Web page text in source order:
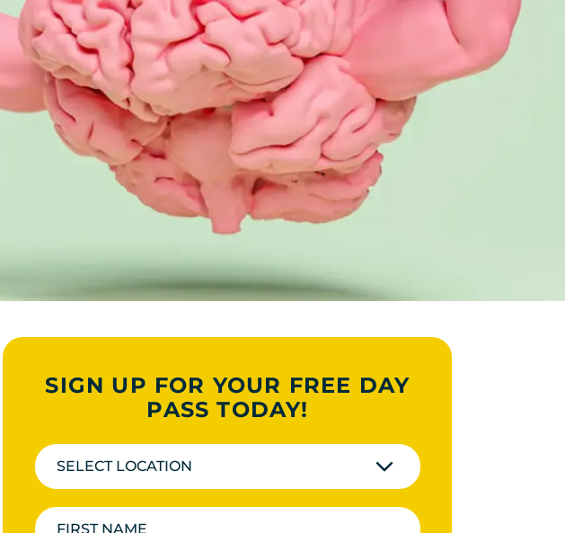
SIGN UP FOR YOUR FREE DAY
PASS TODAY!
SELECT LOCATION